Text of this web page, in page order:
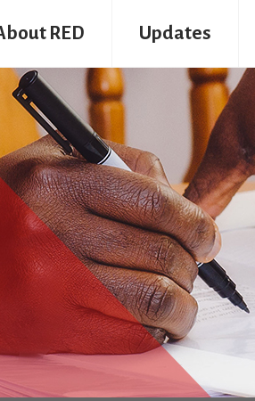
RED Updates